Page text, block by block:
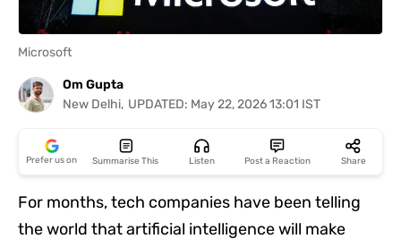
Short
Videos
Check
News
Microsoft
Om Gupta
New Delhi, UPDATED: May 22, 2026 13:01 IST
Prefer us on Summarise This Listen Post a Reaction Share
Back Summary
Click "Summarise This" to generate summary
Coming Soon!
For months, tech companies have been telling
the world that artificial intelligence will make